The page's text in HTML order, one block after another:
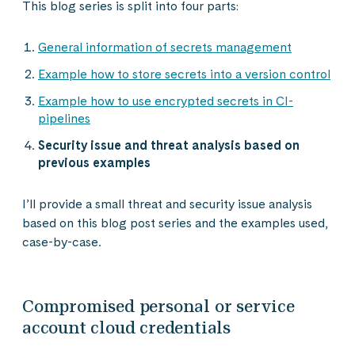
This blog series is split into four parts:
General information of secrets management
Example how to store secrets into a version control
Example how to use encrypted secrets in CI-
pipelines
Security issue and threat analysis based on
previous examples
I’ll provide a small threat and security issue analysis
based on this blog post series and the examples used,
case-by-case.
Compromised personal or service
account cloud credentials